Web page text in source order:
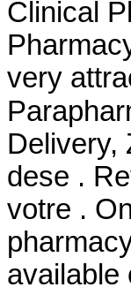
Clinical
very
Delivery,
dese .
votre .
available